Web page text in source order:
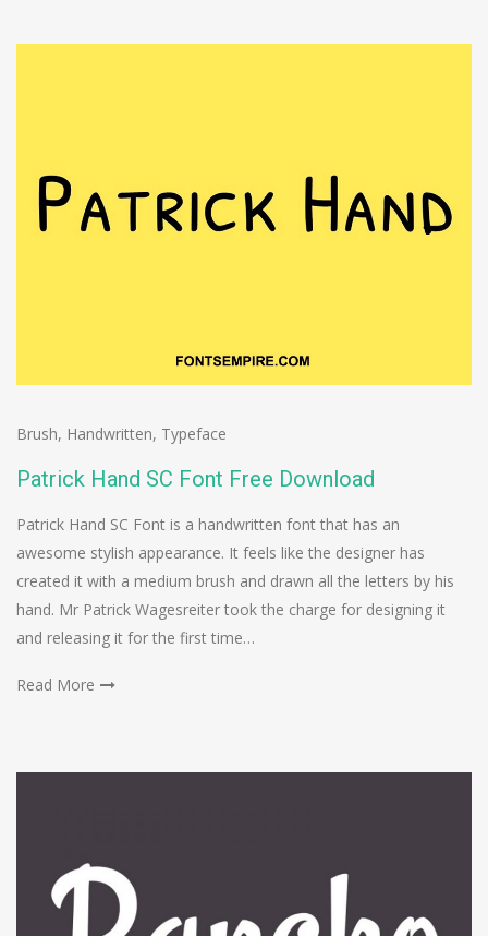
Brush, Handwritten, Typeface
Patrick Hand SC Font Free Download
Patrick Hand SC Font is a handwritten font that has an
awesome stylish appearance. It feels like the designer has
created it with a medium brush and drawn all the letters by his
hand. Mr Patrick Wagesreiter took the charge for designing it
and releasing it for the first time…
Read More